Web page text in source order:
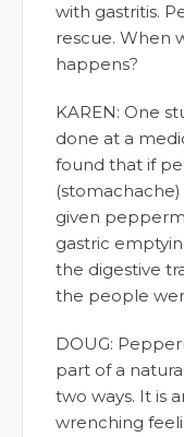
with gastritis.
rescue. When
happens?
KAREN: One
done at a
found that if
given
gastric
the digestive
the people
DOUG:
part of a
two ways. It is
wrenching